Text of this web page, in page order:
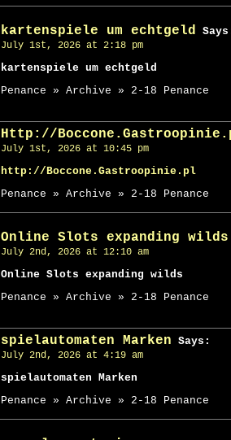
kartenspiele um echtgeld
July 1st, 2026 at 2:18 pm
kartenspiele um echtgeld
Penance » Archive » 2-18 Penance
Http://
July 1st, 2026 at 10:45 pm
http://Boccone.Gastroopinie.pl
Penance » Archive » 2-18 Penance
Online Slots expanding wilds
July 2nd, 2026 at 12:10 am
Online Slots expanding wilds
Penance » Archive » 2-18 Penance
spielautomaten Marken Says:
July 2nd, 2026 at 4:19 am
spielautomaten Marken
Penance » Archive » 2-18 Penance